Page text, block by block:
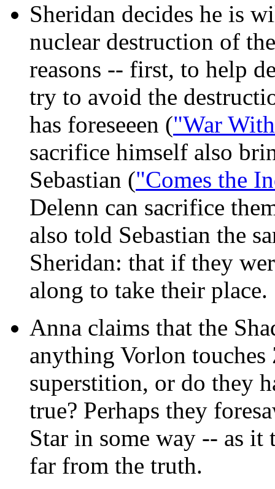
Sheridan decides he is
nuclear destruction of
reasons -- first, to help
try to avoid the
has foreseeen ("War
sacrifice himself also
Sebastian ("Comes the
Delenn can sacrifice
also told Sebastian the
Sheridan: that if they
along to take their place.
Anna claims that the
anything Vorlon
superstition, or do they
true? Perhaps they
Star in some way -- as
far from the truth.